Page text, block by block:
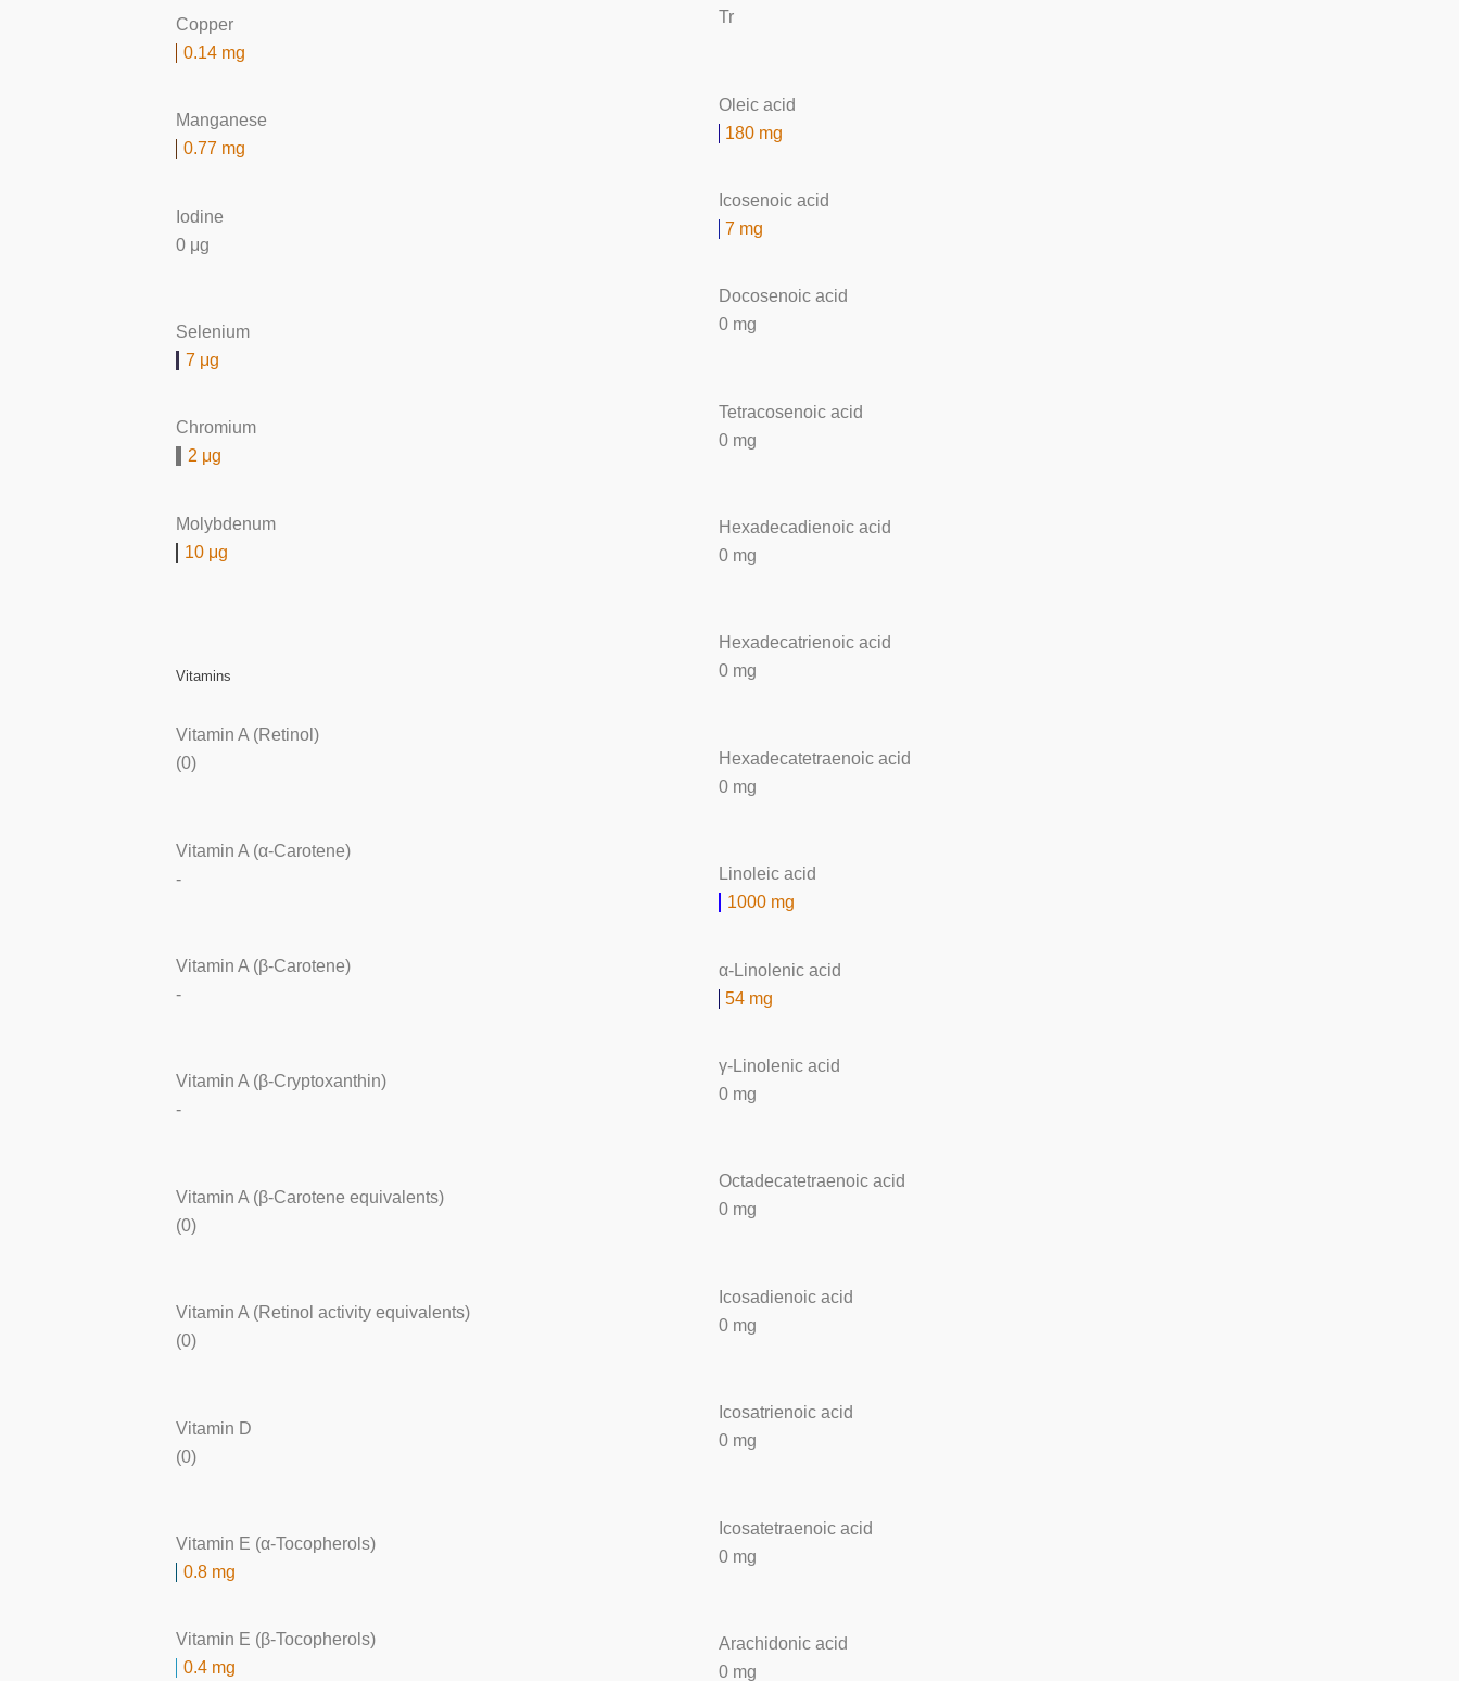
Copper
0.14 mg
Manganese
0.77 mg
Iodine
0 μg
Selenium
7 μg
Chromium
2 μg
Molybdenum
10 μg
Vitamins
Vitamin A (Retinol)
(0)
Vitamin A (α-Carotene)
-
Vitamin A (β-Carotene)
-
Vitamin A (β-Cryptoxanthin)
-
Vitamin A (β-Carotene equivalents)
(0)
Vitamin A (Retinol activity equivalents)
(0)
Vitamin D
(0)
Vitamin E (α-Tocopherols)
0.8 mg
Vitamin E (β-Tocopherols)
0.4 mg
Tr
Oleic acid
180 mg
Icosenoic acid
7 mg
Docosenoic acid
0 mg
Tetracosenoic acid
0 mg
Hexadecadienoic acid
0 mg
Hexadecatrienoic acid
0 mg
Hexadecatetraenoic acid
0 mg
Linoleic acid
1000 mg
α-Linolenic acid
54 mg
γ-Linolenic acid
0 mg
Octadecatetraenoic acid
0 mg
Icosadienoic acid
0 mg
Icosatrienoic acid
0 mg
Icosatetraenoic acid
0 mg
Arachidonic acid
0 mg